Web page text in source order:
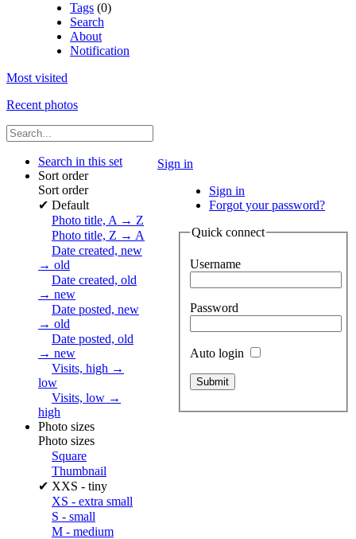
Tags (0)
Search
About
Notification
Most visited
Recent photos
Sign in
Sign in
Forgot your password?
Quick connect
Username
Password
Auto login
Search in this set
Sort order
Sort order
✔ Default
Photo title, A → Z
Photo title, Z → A
Date created, new
→ old
Date created, old
→ new
Date posted, new
→ old
Date posted, old
→ new
Visits, high →
low
Visits, low →
high
Photo sizes
Photo sizes
Square
Thumbnail
✔ XXS - tiny
XS - extra small
S - small
M - medium